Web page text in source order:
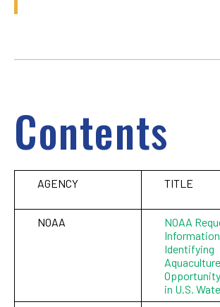
Contents
AGENCY TITLE
NOAA
NOAA
Identifying
Aquaculture
in U.S.